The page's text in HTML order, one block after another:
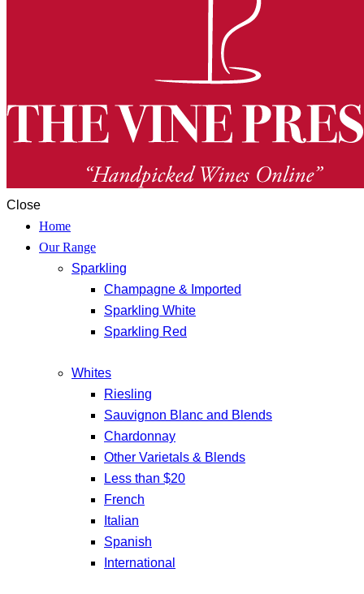
Close
Home
Our Range
Sparkling
Champagne & Imported
Sparkling White
Sparkling Red
Whites
Riesling
Sauvignon Blanc and Blends
Chardonnay
Other Varietals & Blends
Less than $20
French
Italian
Spanish
International